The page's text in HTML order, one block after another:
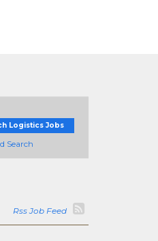
Logistics Jobs
Search
Rss Job Feed